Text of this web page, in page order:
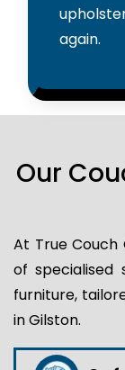
again.
Our
At True
of specialised
furniture,
in Gilston.